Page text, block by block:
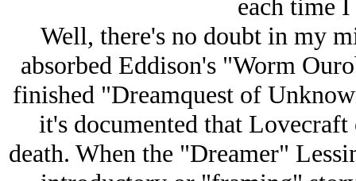
each time
Well, there's no doubt in my
absorbed Eddison's "Worm
finished "Dreamquest of
it's documented that
death. When the "Dreamer"